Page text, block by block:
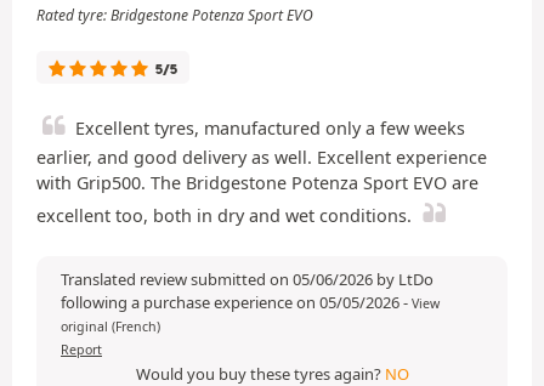
Rated tyre: Bridgestone Potenza Sport EVO
5/5
Excellent tyres, manufactured only a few weeks
earlier, and good delivery as well. Excellent experience
with Grip500. The Bridgestone Potenza Sport EVO are
excellent too, both in dry and wet conditions.
Translated review submitted on 05/06/2026 by LtDo
following a purchase experience on 05/05/2026- View
original (French)
Report
Would you buy these tyres again? NO